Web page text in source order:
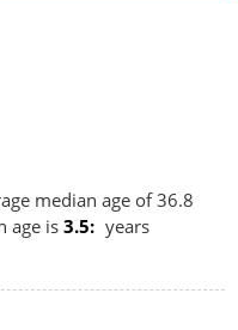
median age of 36.8
age is3.5
years